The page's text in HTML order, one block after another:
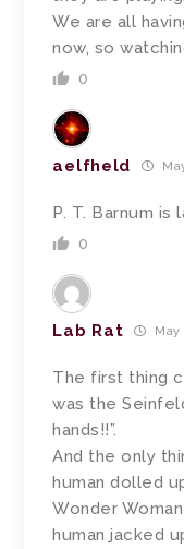
We are all
now, so
0
aelfheld
P. T. Barnum is
0
Lab Rat
The first thing
was the
hands!!”.
And the only
human dolled
Wonder
human jacked